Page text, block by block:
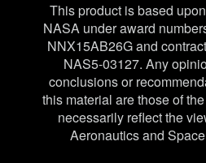
This product is based
NASA under award
NNX15AB26G and
NAS5-03127. Any
conclusions or
this material are those of
necessarily reflect the
Aeronautics and